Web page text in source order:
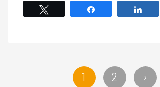
1 2 ›